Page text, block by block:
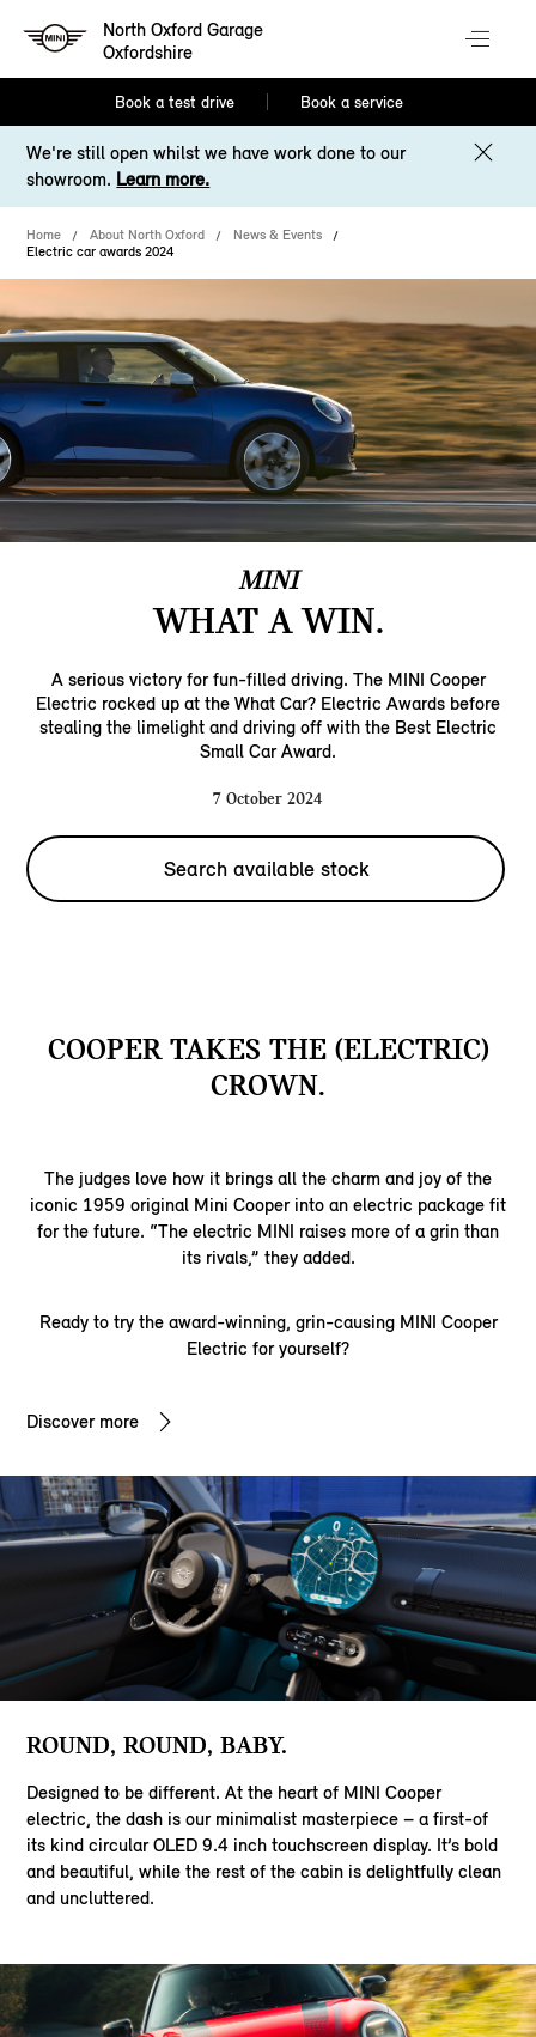
North Oxford Garage
Oxfordshire
Book a test drive Book a service
We're still open whilst we have work done to our
showroom. Learn more.
Home About North Oxford
News & Events
Electric car awards 2024
MINI
WHAT A WIN.
A serious victory for fun-filled driving. The MINI Cooper
Electric rocked up at the What Car? Electric Awards before
stealing the limelight and driving off with the Best Electric
Small Car Award.
7 October 2024
Search available stock
COOPER TAKES THE (ELECTRIC)
CROWN.
The judges love how it brings all the charm and joy of the
iconic 1959 original Mini Cooper into an electric package fit
for the future. “The electric MINI raises more of a grin than
its rivals,” they added.
Ready to try the award-winning, grin-causing MINI Cooper
Electric for yourself?
Discover more
ROUND, ROUND, BABY.
Designed to be different. At the heart of MINI Cooper
electric, the dash is our minimalist masterpiece – a first-of
its kind circular OLED 9.4 inch touchscreen display. It’s bold
and beautiful, while the rest of the cabin is delightfully clean
and uncluttered.